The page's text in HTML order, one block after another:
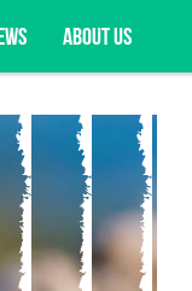
ABOUT US
and more.